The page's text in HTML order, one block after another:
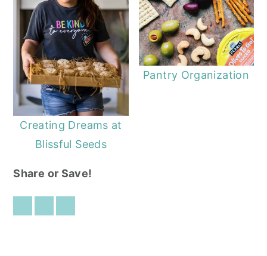
Creating Dreams at
Blissful Seeds
Pantry Organization
Share or Save!